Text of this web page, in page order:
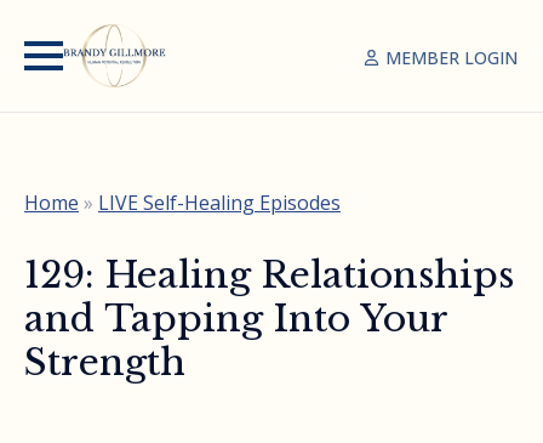
MEMBER LOGIN
Home » LIVE Self-Healing Episodes
129: Healing Relationships
and Tapping Into Your
Strength